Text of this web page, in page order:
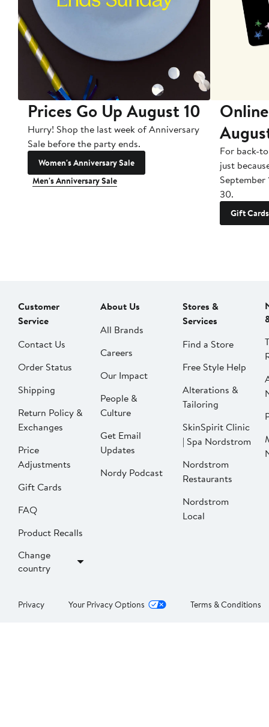
Prices Go Up August 10
Hurry! Shop the last week of Anniversary
Sale before the party ends.
Women's Anniversary Sale
Men's Anniversary Sale
For back-
just
September
30.
Gift Cards
Customer
Service
Contact Us
Order Status
Shipping
Return Policy &
Exchanges
Price
Adjustments
Gift Cards
FAQ
Product Recalls
Change
country
About Us
All Brands
Careers
Our Impact
People &
Culture
Get Email
Updates
Nordy Podcast
Stores &
Services
Find a Store
Free Style Help
Alterations &
Tailoring
SkinSpirit Clinic
| Spa Nordstrom
Nordstrom
Restaurants
Nordstrom
Local
Privacy Your Privacy Options Terms & Conditions